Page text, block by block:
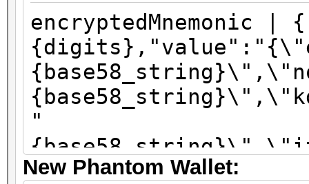
encryptedMnemonic
"
\":\"sha256\"}"}
New Phantom Wallet: